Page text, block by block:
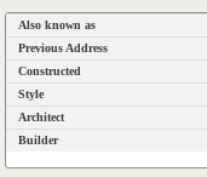
Also known as
Previous Address
Constructed
Style
Architect
Builder